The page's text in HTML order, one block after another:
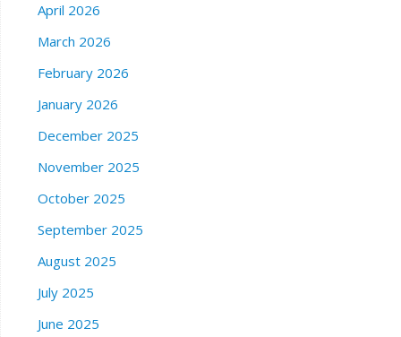
April 2026
March 2026
February 2026
January 2026
December 2025
November 2025
October 2025
September 2025
August 2025
July 2025
June 2025